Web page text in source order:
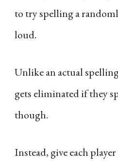
to try spelling a
loud.
Unlike an actual
gets eliminated if they
though.
Instead, give each